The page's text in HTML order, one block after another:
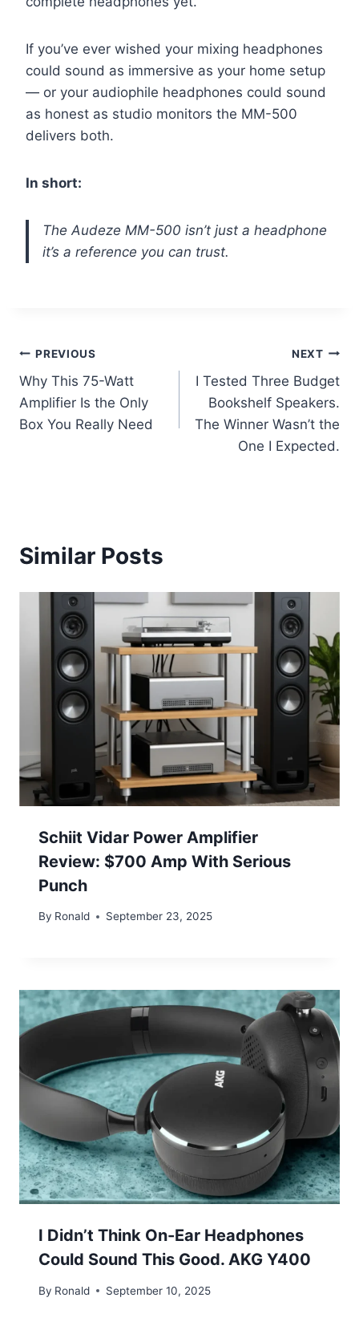
If you’ve ever wished your mixing headphones
could sound as immersive as your home setup
— or your audiophile headphones could sound
as honest as studio monitors the MM-500
delivers both.
In short:
The Audeze MM-500 isn’t just a headphone
it’s a reference you can trust.
Post
navigation
PREVIOUS
Why This 75-Watt
Amplifier Is the Only
Box You Really Need
NEXT
I Tested Three Budget
Bookshelf Speakers.
The Winner Wasn’t the
One I Expected.
Similar Posts
Schiit Vidar Power Amplifier
Review: $700 Amp With Serious
Punch
By Ronald September 23, 2025
I Didn’t Think On-Ear Headphones
Could Sound This Good. AKG Y400
By Ronald September 10, 2025